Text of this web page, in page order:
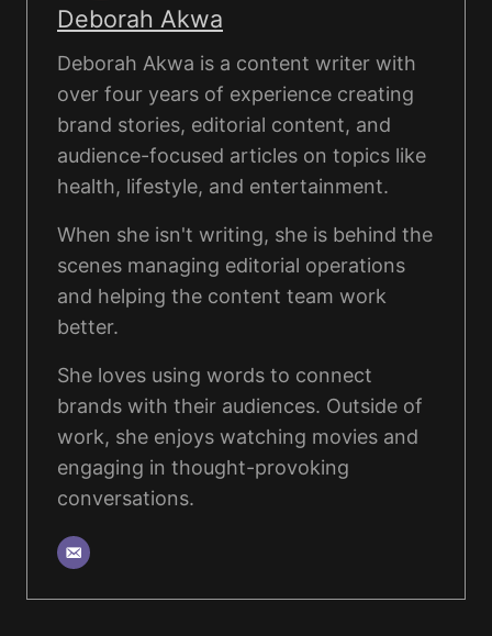
Deborah Akwa
Deborah Akwa is a content writer with
over four years of experience creating
brand stories, editorial content, and
audience-focused articles on topics like
health, lifestyle, and entertainment.
When she isn't writing, she is behind the
scenes managing editorial operations
and helping the content team work
better.
She loves using words to connect
brands with their audiences. Outside of
work, she enjoys watching movies and
engaging in thought-provoking
conversations.